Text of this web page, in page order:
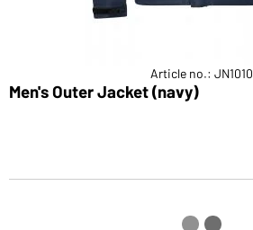
Article no.: JN1010
Men's Outer Jacket (navy)